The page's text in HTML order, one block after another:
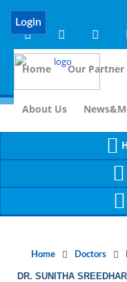
Notice (8): compact():
Login
Home Our
About Us
Home Doctors
DR. SUNITHA